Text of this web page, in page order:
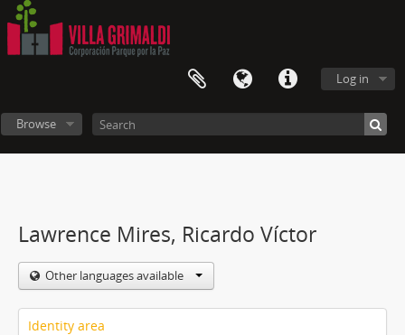
Log in
Browse
Lawrence Mires, Ricardo Víctor
Other languages available
Identity area